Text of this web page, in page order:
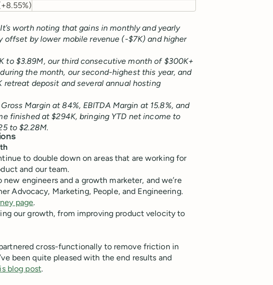
+8.55%)
worth noting that gains in monthly and yearly
offset by lower mobile revenue (-$7K) and higher
to $3.89M, our third consecutive month of $300K+
the month, our second-highest this year, and
retreat deposit and several annual hosting
Margin at 84%, EBITDA Margin at 15.8%, and
finished at $294K, bringing YTD net income to
to $2.28M.
to double down on areas that are working for
and our team.
engineers and a growth marketer, and we’re
Advocacy, Marketing, People, and Engineering.
page.
our growth, from improving product velocity to
cross-functionally to remove friction in
been quite pleased with the end results and
blog post.